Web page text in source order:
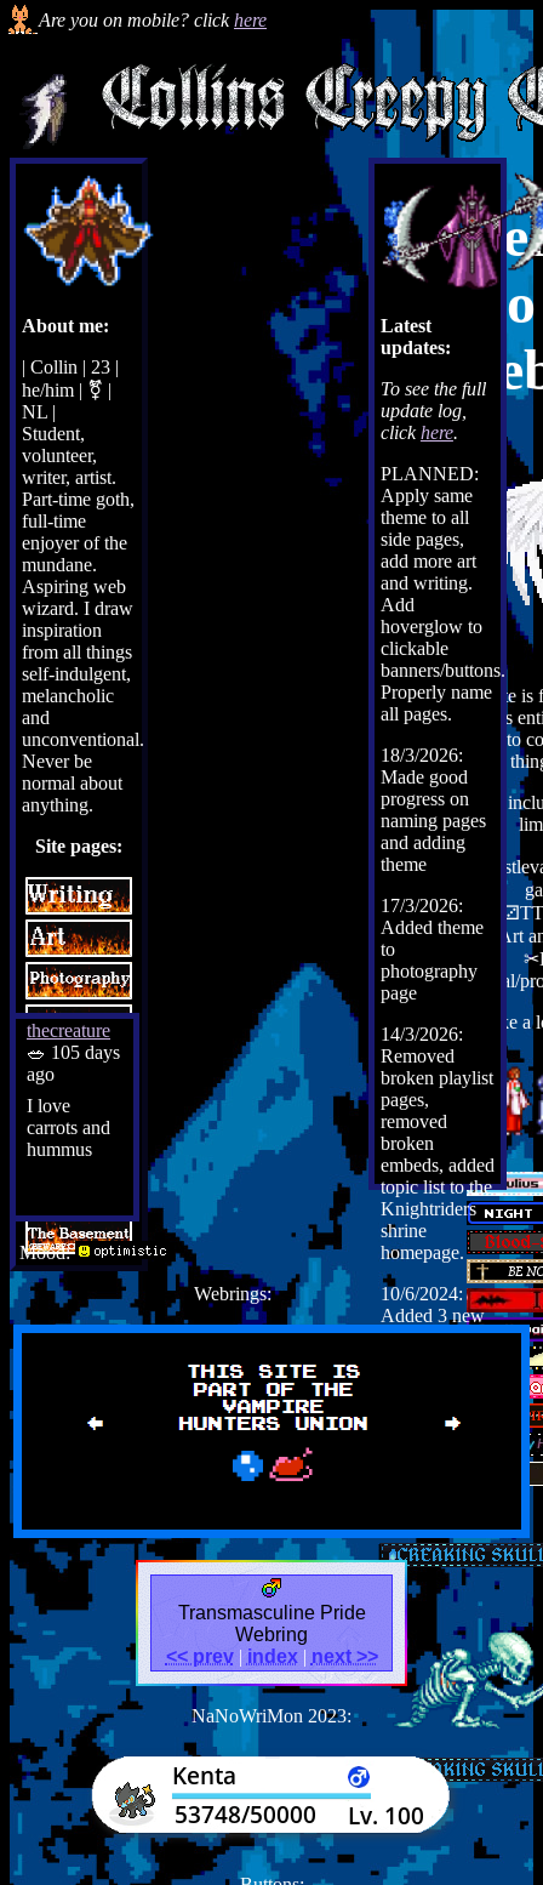
Are you on mobile? clickhere
About me:
| Collin | 23 |
he/him | ⚧ |
NL |
Student,
volunteer,
writer, artist.
Part-time goth,
full-time
enjoyer of the
mundane.
Aspiring web
wizard. I draw
inspiration
from all things
self-indulgent,
melancholic
and
unconventional.
Never be
normal about
anything.
Site pages:
This site is
but it is
use it to
That
✎Art
♬Metal/
Take
Latest
updates:
To see the full
update log,
clickhere.
PLANNED:
Apply same
theme to all
side pages,
add more art
and writing.
Add
hoverglow to
clickable
banners/buttons.
Properly name
all pages.
18/3/2026:
Made good
progress on
naming pages
and adding
theme
17/3/2026:
Added theme
to
photography
page
14/3/2026:
Removed
broken playlist
pages,
removed
broken
embeds, added
topic list to the
Knightriders
shrine
homepage.
10/6/2024:
Added 3 new
stories, added
thecreature
🥗 105 days
ago
I love
carrots and
hummus
Mood:
Webrings:
Transmasculine Pride
Webring
<< prev| index| next >>
NaNoWriMon 2023: